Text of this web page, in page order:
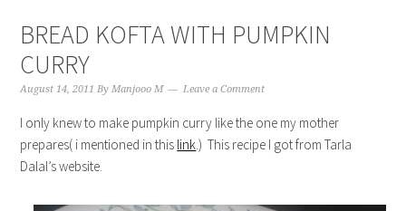
BREAD KOFTA WITH PUMPKIN
CURRY
August 14, 2011 ByManjooo M Leave a Comment
I only knew to make pumpkin curry like the one my mother
prepares( i mentioned in this link.) This recipe I got from Tarla
Dalal’s website.